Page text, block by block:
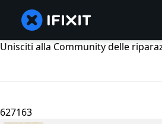
Unisciti alla Community delle
627163